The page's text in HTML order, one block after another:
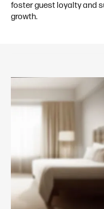
foster guest loyalty and
growth.